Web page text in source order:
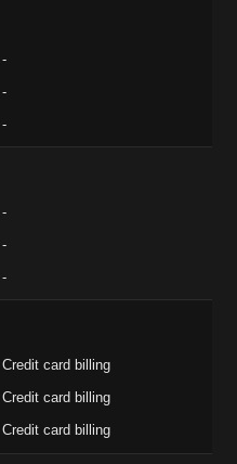
-
-
-
-
-
-
Credit card billing
Credit card billing
Credit card billing